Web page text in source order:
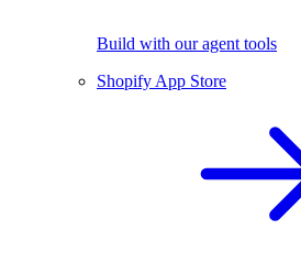
Build with our agent tools
Shopify App Store